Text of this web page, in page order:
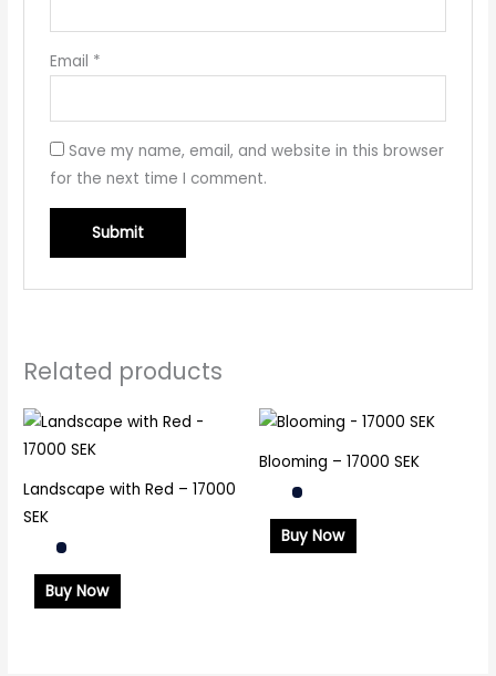
Email *
Save my name, email, and website in this browser
for the next time I comment.
Related products
Landscape with Red – 17000
SEK
Buy Now
Blooming – 17000 SEK
Buy Now